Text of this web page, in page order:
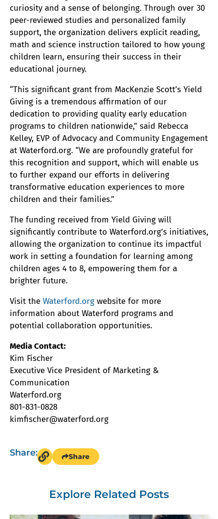
Explore Related Posts
curiosity and a sense of belonging. Through over 30
peer-reviewed studies and personalized family
support, the organization delivers explicit reading,
math and science instruction tailored to how young
children learn, ensuring their success in their
educational journey.
“This significant grant from MacKenzie Scott’s Yield
Giving is a tremendous affirmation of our
dedication to providing quality early education
programs to children nationwide,” said Rebecca
Kelley, EVP of Advocacy and Community Engagement
at Waterford.org. “We are profoundly grateful for
this recognition and support, which will enable us
to further expand our efforts in delivering
transformative education experiences to more
children and their families.”
The funding received from Yield Giving will
significantly contribute to Waterford.org’s initiatives,
allowing the organization to continue its impactful
work in setting a foundation for learning among
children ages 4 to 8, empowering them for a
brighter future.
Visit the Waterford.org website for more
information about Waterford programs and
potential collaboration opportunities.
Media Contact:
Kim Fischer
Executive Vice President of Marketing &
Communication
Waterford.org
801-831-0828
kimfischer@waterford.org
Share: Share